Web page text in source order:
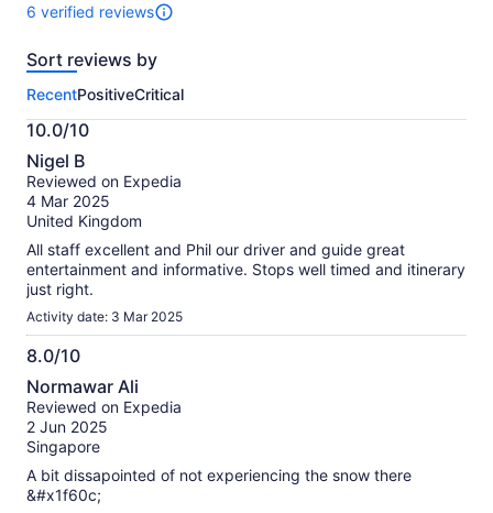
6 verified reviews
6
of
activity.
More
information
about
our
verified
reviews
Sort reviews by
RecentPositiveCritical
10.0/10
10.0
out
of
10
Nigel B
Reviewed on Expedia
4 Mar 2025
United Kingdom
All staff excellent and Phil our driver and guide great
entertainment and informative. Stops well timed and itinerary
just right.
Activity date: 3 Mar 2025
8.0/10
8.0
out
of
10
Normawar Ali
Reviewed on Expedia
2 Jun 2025
Singapore
A bit dissapointed of not experiencing the snow there
&#x1f60c;